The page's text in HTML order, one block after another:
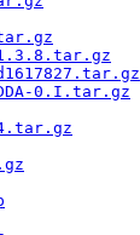
1.3.8.tar.gz
0.I.tar.gz